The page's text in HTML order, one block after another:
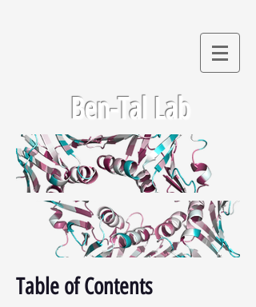
Ben-Tal Lab
Table of Contents